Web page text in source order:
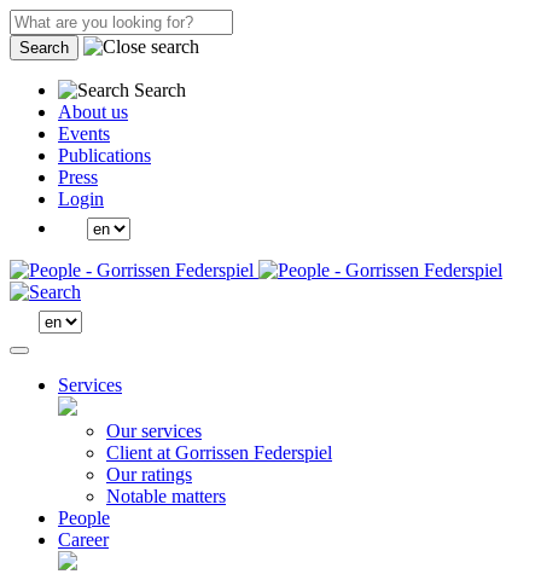
Search
Search
About us
Events
Publications
Press
Login
Services
Our services
Client at Gorrissen Federspiel
Our ratings
Notable matters
People
Career